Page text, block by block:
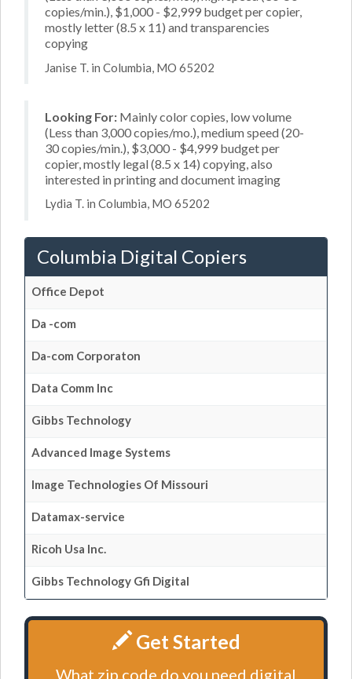
copies/min.), $1,000 - $2,999 budget per copier,
mostly letter (8.5 x 11) and transparencies
copying
Janise T. in Columbia, MO 65202
Looking For: Mainly color copies, low volume
(Less than 3,000 copies/mo.), medium speed (20-
30 copies/min.), $3,000 - $4,999 budget per
copier, mostly legal (8.5 x 14) copying, also
interested in printing and document imaging
Lydia T. in Columbia, MO 65202
Columbia Digital Copiers
Office Depot
Da -com
Da-com Corporaton
Data Comm Inc
Gibbs Technology
Advanced Image Systems
Image Technologies Of Missouri
Datamax-service
Ricoh Usa Inc.
Gibbs Technology Gfi Digital
Get Started
What zip code do you need digital